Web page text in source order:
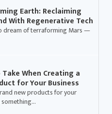
Earth: Reclaiming
With Regenerative Tech
dream of terraforming Mars —
When Creating a
for Your Business
new products for your
something…